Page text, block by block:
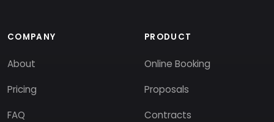
COMPANY
About
Pricing
FAQ
PRODUCT
Online Booking
Proposals
Contracts